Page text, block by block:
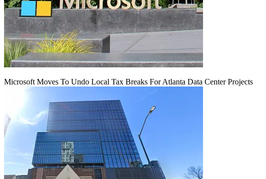
Microsoft Moves To Undo Local Tax Breaks For Atlanta Data Center Projects